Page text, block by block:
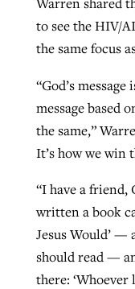
to see the HIV/
the same focus
“God’s
message based
the same,”
It’s how we win
“I have a friend,
written a book
Jesus Would’ —
should read —
there: